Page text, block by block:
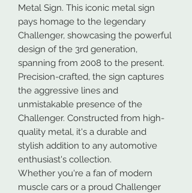
Metal Sign. This iconic metal sign
pays homage to the legendary
Challenger, showcasing the powerful
design of the 3rd generation,
spanning from 2008 to the present.
Precision-crafted, the sign captures
the aggressive lines and
unmistakable presence of the
Challenger. Constructed from high-
quality metal, it's a durable and
stylish addition to any automotive
enthusiast's collection.
Whether you're a fan of modern
muscle cars or a proud Challenger